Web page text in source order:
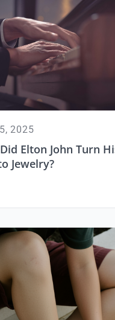
2025
Elton John Turn
Jewelry?